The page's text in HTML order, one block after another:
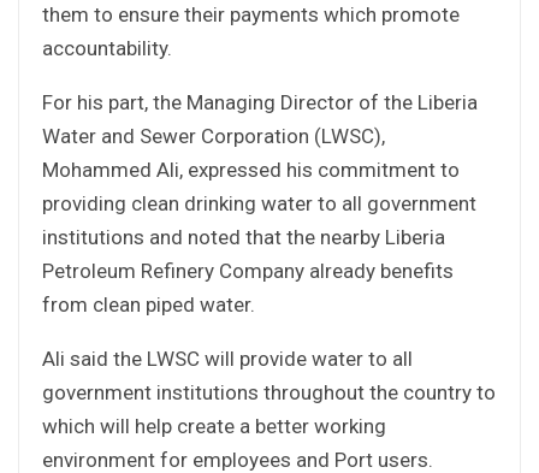
them to ensure their payments which promote
accountability.
For his part, the Managing Director of the Liberia
Water and Sewer Corporation (LWSC),
Mohammed Ali, expressed his commitment to
providing clean drinking water to all government
institutions and noted that the nearby Liberia
Petroleum Refinery Company already benefits
from clean piped water.
Ali said the LWSC will provide water to all
government institutions throughout the country to
which will help create a better working
environment for employees and Port users.